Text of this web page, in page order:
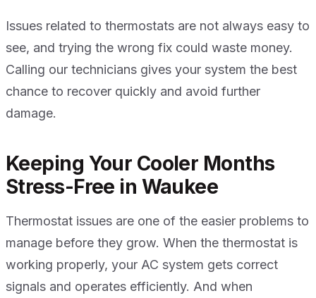
Issues related to thermostats are not always easy to
see, and trying the wrong fix could waste money.
Calling our technicians gives your system the best
chance to recover quickly and avoid further
damage.
Keeping Your Cooler Months
Stress-Free in Waukee
Thermostat issues are one of the easier problems to
manage before they grow. When the thermostat is
working properly, your AC system gets correct
signals and operates efficiently. And when